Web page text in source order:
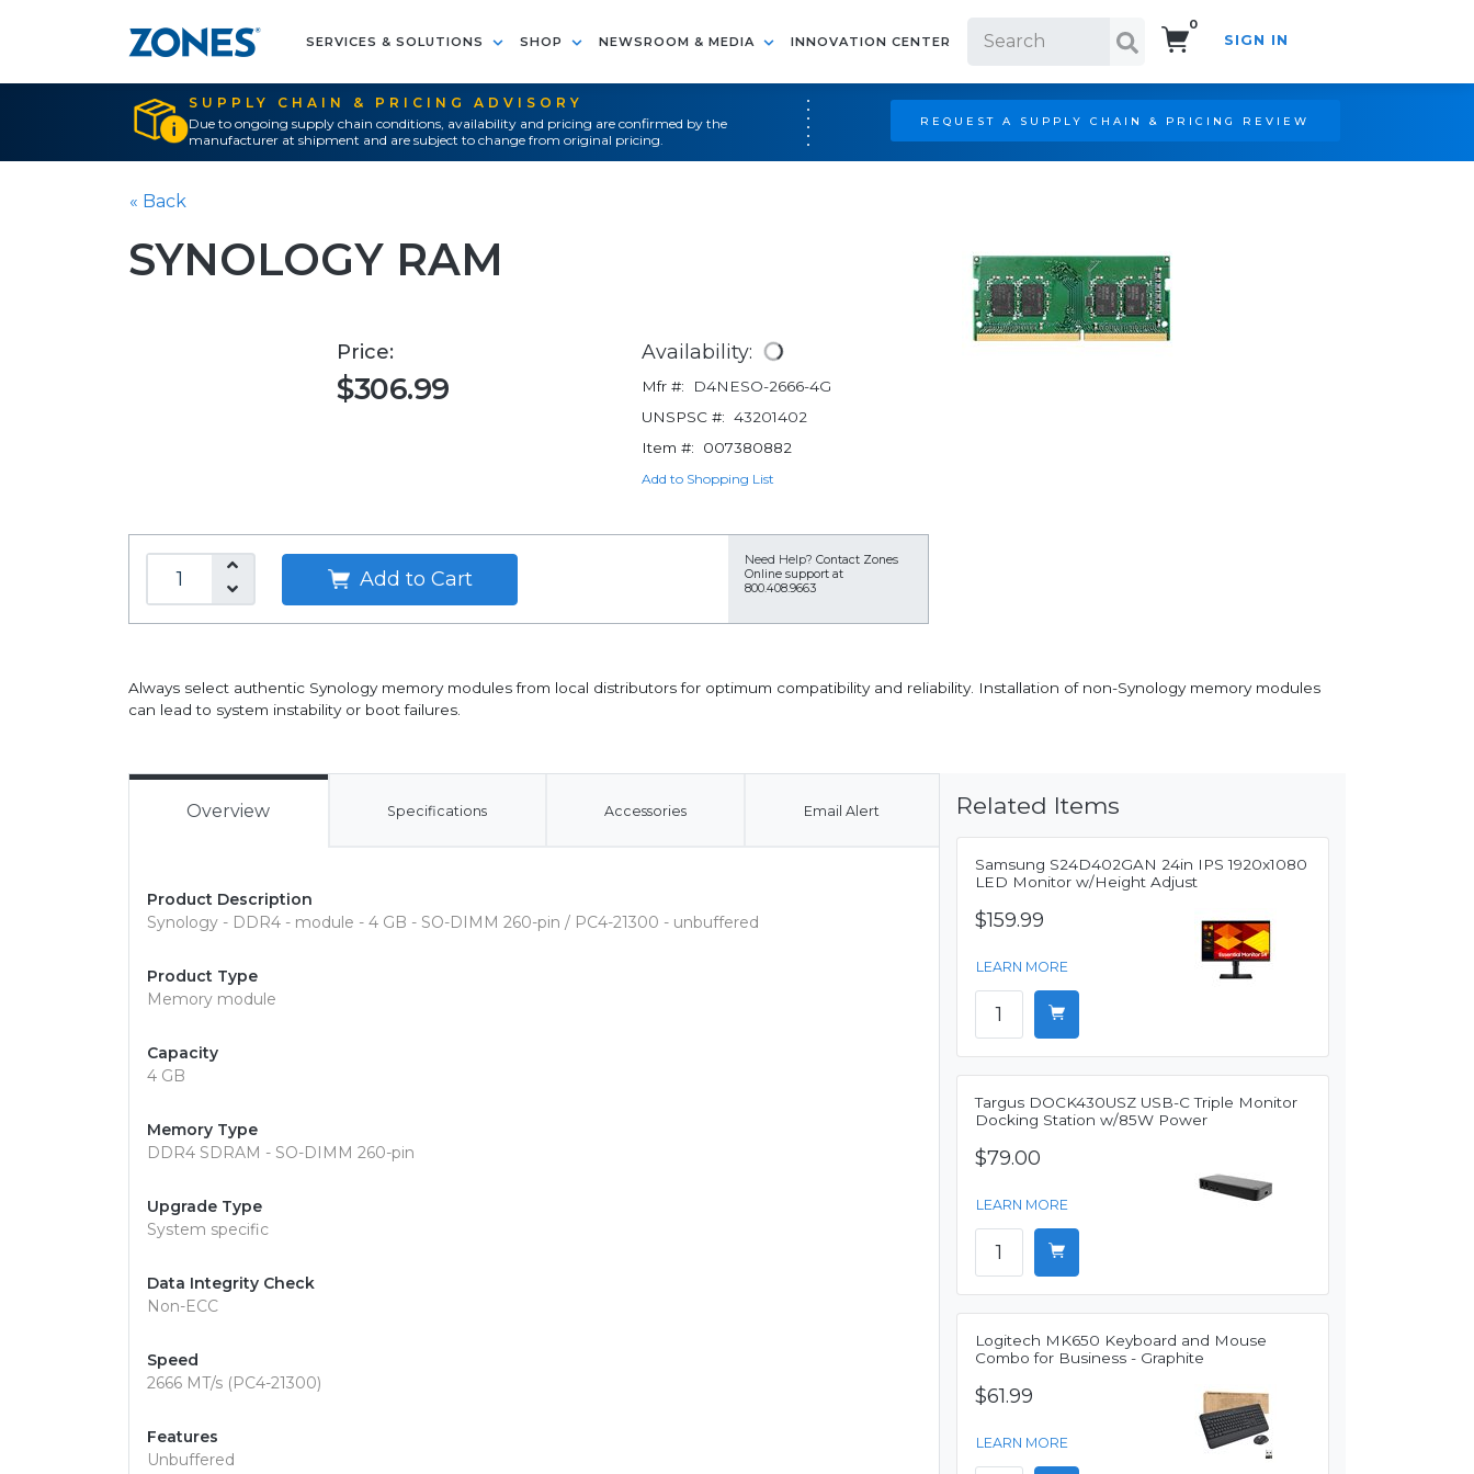
SERVICES & SOLUTIONS SHOP NEWSROOM & MEDIA INNOVATION CENTER
0
SIGN IN
SUPPLY CHAIN & PRICING ADVISORY
Due to ongoing supply chain conditions, availability and pricing are confirmed by the
manufacturer at shipment and are subject to change from original pricing.
REQUEST A SUPPLY CHAIN & PRICING REVIEW
« Back
SYNOLOGY RAM
Price:
$306.99
Availability:
Mfr #:
D4NESO-2666-4G
UNSPSC #: 43201402
Item #:
007380882
Add to Shopping List
Add to Cart
Need Help? Contact Zones
Online support at
800.408.9663
Always select authentic Synology memory modules from local distributors for optimum compatibility and reliability. Installation of non-Synology memory modules
can lead to system instability or boot failures.
Overview Specifications Accessories Email Alert
Product Description
Synology - DDR4 - module - 4 GB - SO-DIMM 260-pin / PC4-21300 - unbuffered
Product Type
Memory module
Capacity
4 GB
Memory Type
DDR4 SDRAM - SO-DIMM 260-pin
Upgrade Type
System specific
Data Integrity Check
Non-ECC
Speed
2666 MT/s (PC4-21300)
Features
Unbuffered
Related Items
Samsung S24D402GAN 24in IPS 1920x1080
LED Monitor w/Height Adjust
$159.99
LEARN MORE
Targus DOCK430USZ USB-C Triple Monitor
Docking Station w/85W Power
$79.00
LEARN MORE
Logitech MK650 Keyboard and Mouse
Combo for Business - Graphite
$61.99
LEARN MORE